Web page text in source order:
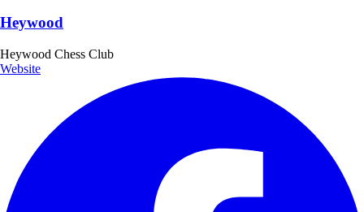
Heywood
Heywood Chess Club
Website